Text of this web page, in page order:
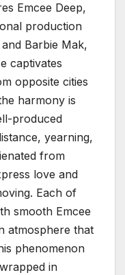
Emcee Deep,
production
Barbie Mak,
captivates
opposite cities
harmony is
produced
yearning,
from
love and
Each of
smooth Emcee
atmosphere that
phenomenon
in